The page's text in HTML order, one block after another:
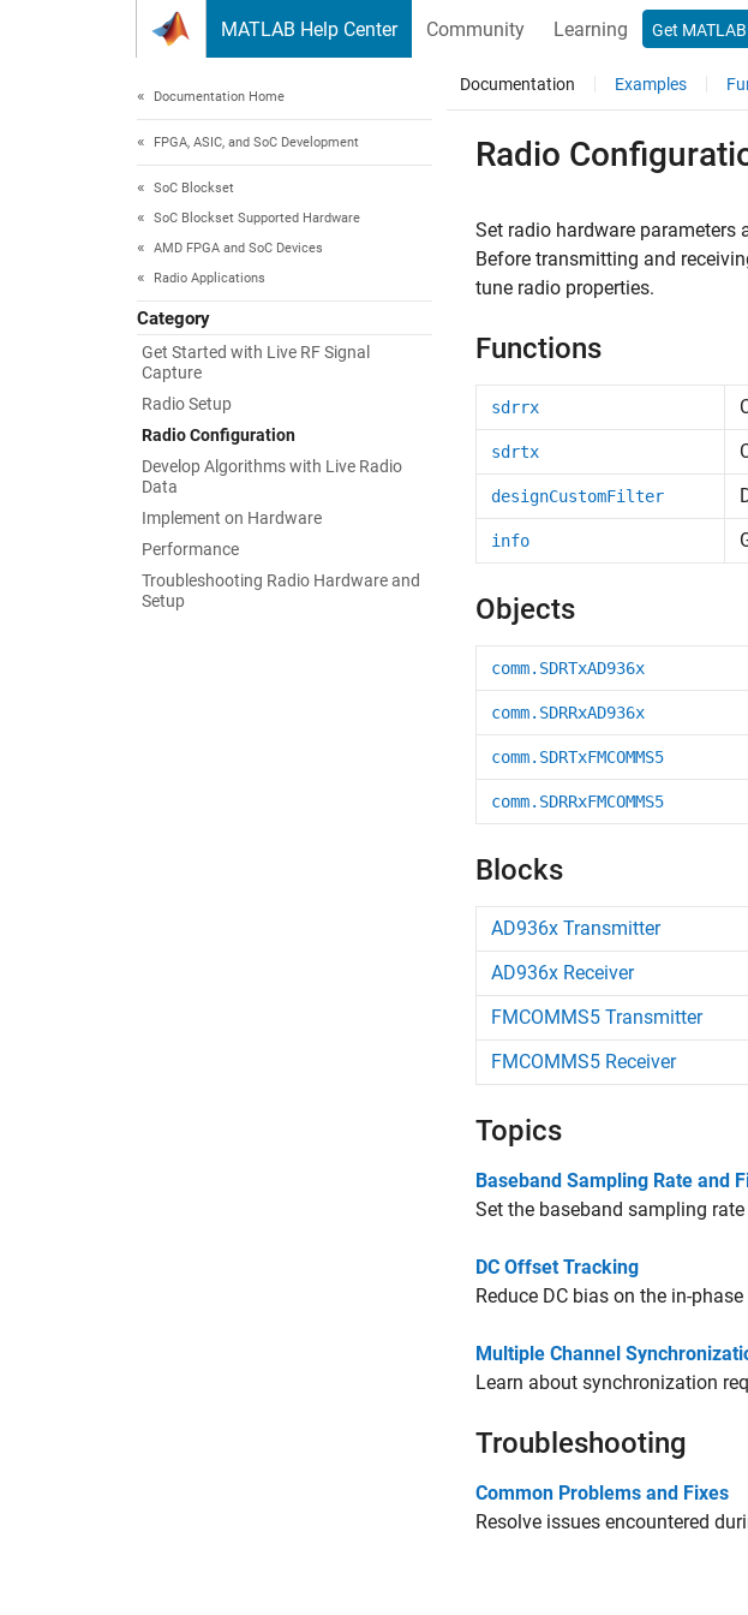
MATLAB Help Center Community Learning Get MATLAB
Documentation Home
FPGA, ASIC, and SoC Development
SoC Blockset
SoC Blockset Supported Hardware
AMD FPGA and SoC Devices
Radio Applications
Category
Get Started with Live RF Signal
Capture
Radio Setup
Radio Configuration
Develop Algorithms with Live Radio
Data
Implement on Hardware
Performance
Troubleshooting Radio Hardware and
Setup
Documentation Examples
Radio
Set radio hardware parameters
Before transmitting and
tune radio properties.
Functions
sdrrx
sdrtx
designCustomFilter
info
Objects
comm.SDRTxAD936x
comm.SDRRxAD936x
comm.SDRTxFMCOMMS5
comm.SDRRxFMCOMMS5
Blocks
AD936x Transmitter
AD936x Receiver
FMCOMMS5 Transmitter
FMCOMMS5 Receiver
Topics
Baseband Sampling Rate and
Set the baseband sampling
DC Offset Tracking
Reduce DC bias on the in-
Multiple Channel
Learn about synchronization
Troubleshooting
Common Problems and Fixes
Resolve issues encountered